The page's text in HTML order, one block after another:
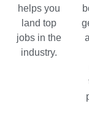
helps you
land top
jobs in the
industry.